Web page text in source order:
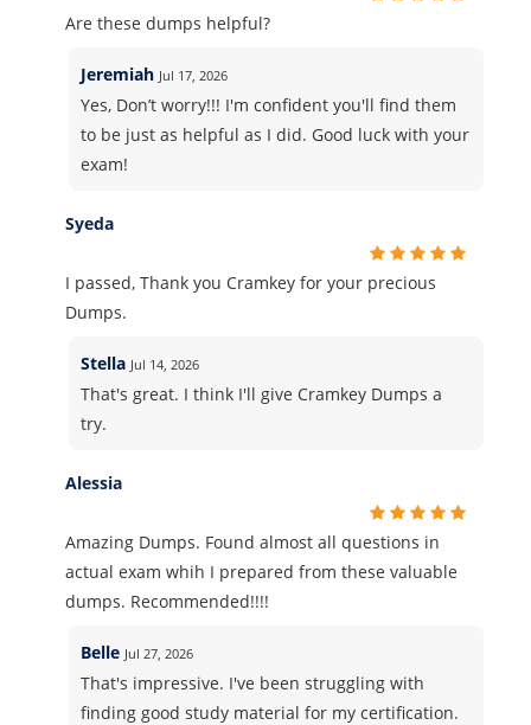
Are these dumps helpful?
Jeremiah Jul 17, 2026
Yes, Don’t worry!!! I'm confident you'll find them
to be just as helpful as I did. Good luck with your
exam!
Syeda
I passed, Thank you Cramkey for your precious
Dumps.
Stella Jul 14, 2026
That's great. I think I'll give Cramkey Dumps a
try.
Alessia
Amazing Dumps. Found almost all questions in
actual exam whih I prepared from these valuable
dumps. Recommended!!!!
Belle Jul 27, 2026
That's impressive. I've been struggling with
finding good study material for my certification.